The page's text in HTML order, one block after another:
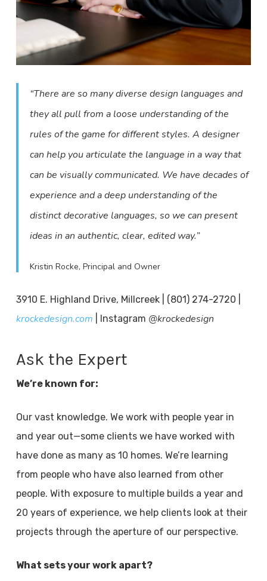
“There are so many diverse design languages and
they all pull from a loose understanding of the
rules of the game for different styles. A designer
can help you articulate the language in a way that
can be visually communicated. We have decades of
experience and a deep understanding of the
distinct decorative languages, so we can present
ideas in an authentic, clear, edited way.”
Kristin Rocke, Principal and Owner
3910 E. Highland Drive, Millcreek | (801) 274-2720 |
krockedesign.com | Instagram @krockedesign
Ask the Expert
We’re known for:
Our vast knowledge. We work with people year in
and year out—some clients we have worked with
have done as many as 10 homes. We’re learning
from people who have also learned from other
people. With exposure to multiple builds a year and
20 years of experience, we help clients look at their
projects through the aperture of our perspective.
What sets your work apart?